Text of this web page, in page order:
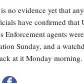
no evidence yet that
have confirmed that
Enforcement agents
Sunday, and a
at it Monday morning.